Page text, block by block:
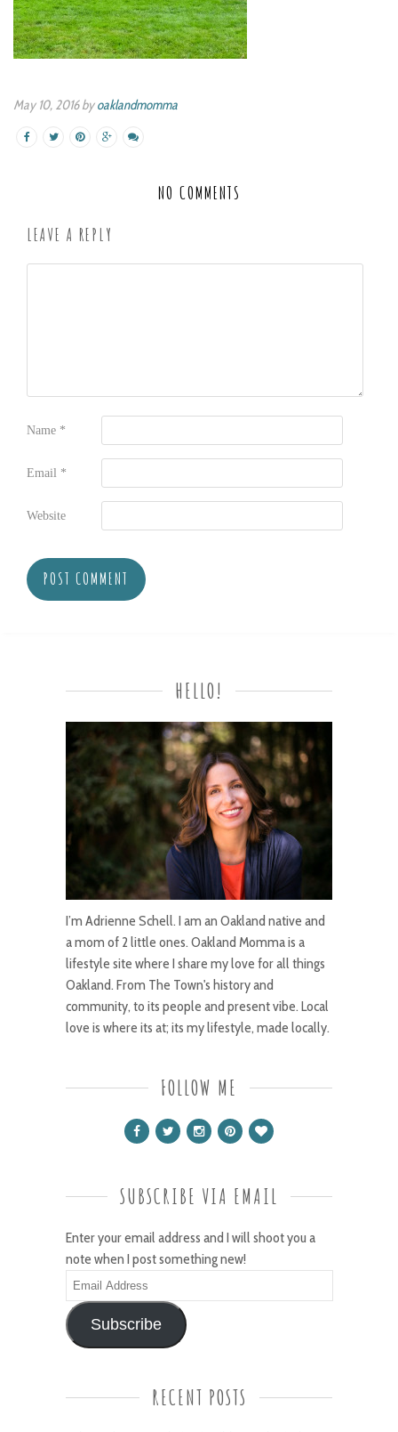
May 10, 2016 byoaklandmomma
NO COMMENTS
LEAVE A REPLY
Name *
Email *
Website
HELLO!
I’m Adrienne Schell. I am an Oakland native and
a mom of 2 little ones. Oakland Momma is a
lifestyle site where I share my love for all things
Oakland. From The Town's history and
community, to its people and present vibe. Local
love is where its at; its my lifestyle, made locally.
FOLLOW ME
SUBSCRIBE VIA EMAIL
Enter your email address and I will shoot you a
note when I post something new!
Email
Address
Subscribe
RECENT POSTS